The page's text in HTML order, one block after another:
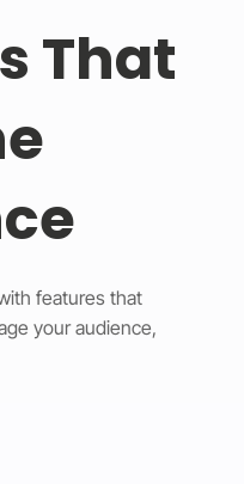
That
features that
your audience,